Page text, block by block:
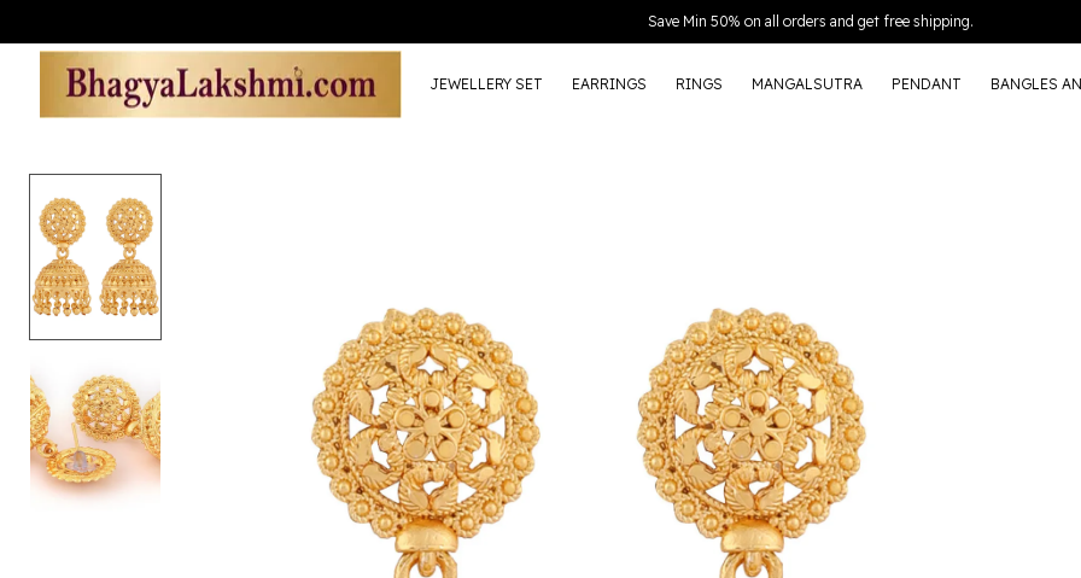
Extra discounts Upto ₹150 at checkout.
JEWELLERY SET EARRINGS RINGS MANGALSUTRA PENDANT BANGLES